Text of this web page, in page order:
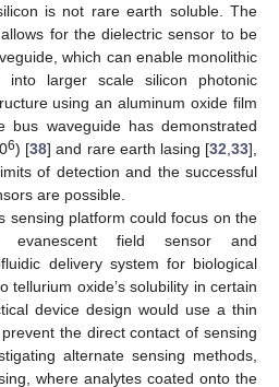
is not rare earth soluble. The
for the dielectric sensor to be
which can enable monolithic
into larger scale silicon photonic
using an aluminum oxide film
bus waveguide has demonstrated
6) [38] and rare earth lasing [32 ,33],
of detection and the successful
are possible.
sensing platform could focus on the
field sensor and
delivery system for biological
tellurium oxide’s solubility in certain
device design would use a thin
the direct contact of sensing
alternate sensing methods,
where analytes coated onto the